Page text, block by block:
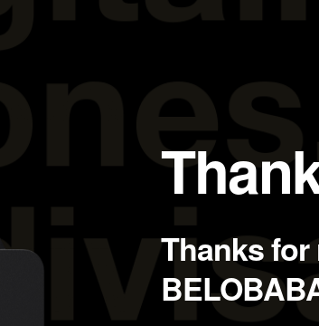
Thanks